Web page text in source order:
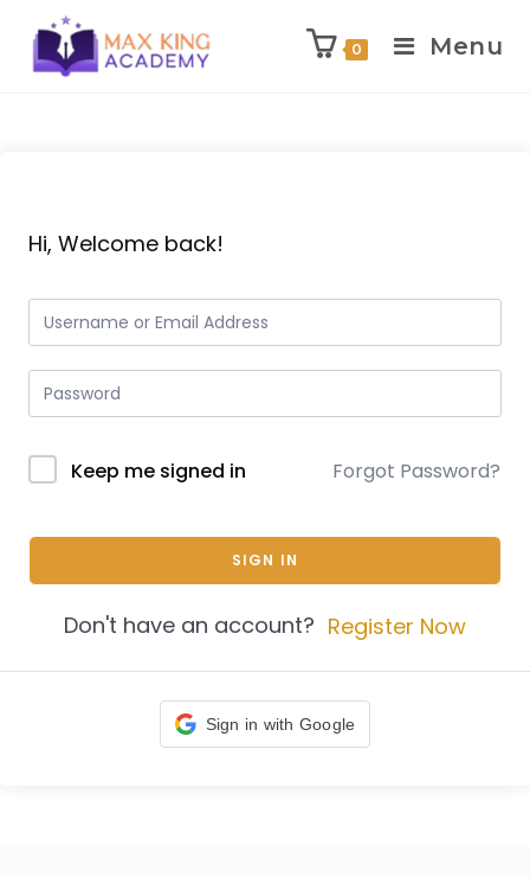
0 Menu
Hi, Welcome back!
Keep me signed in Forgot Password?
SIGN IN
Don't have an account? Register Now
Sign in with Google